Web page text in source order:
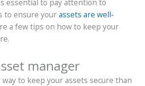
essential to pay attention to
to ensure yourassets are well-
a few tips on how to keep your
manager
to keep your assets secure than